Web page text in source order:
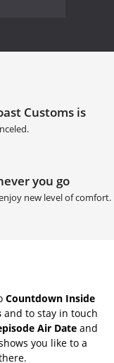
Customs is
you go
new level of comfort.
Countdown Inside
and to stay in touch
Air Date and
you like to a